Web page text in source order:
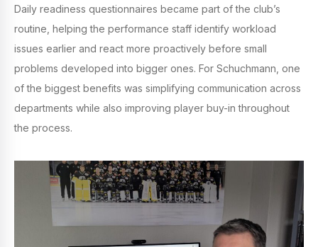
Daily readiness questionnaires became part of the club’s
routine, helping the performance staff identify workload
issues earlier and react more proactively before small
problems developed into bigger ones. For Schuchmann, one
of the biggest benefits was simplifying communication across
departments while also improving player buy-in throughout
the process.